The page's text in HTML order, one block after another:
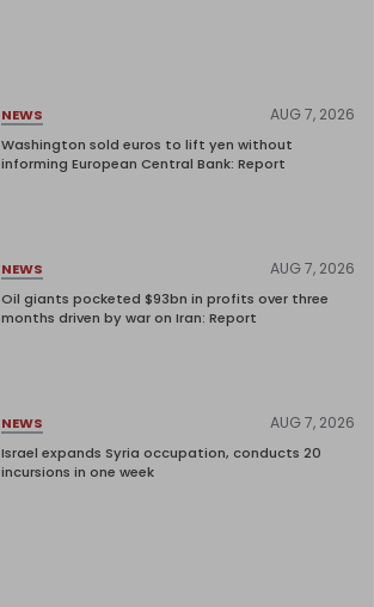
NEWS AUG 7, 2026
Washington sold euros to lift yen without
informing European Central Bank: Report
NEWS AUG 7, 2026
Oil giants pocketed $93bn in profits over three
months driven by war on Iran: Report
NEWS AUG 7, 2026
Israel expands Syria occupation, conducts 20
incursions in one week